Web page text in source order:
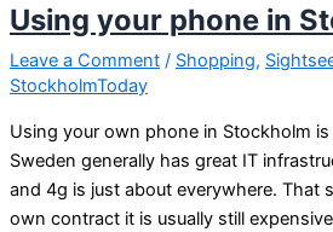
Using your phone in
Leave a Comment / Shopping,
StockholmToday
Using your own phone in Stockholm
Sweden generally has great IT
and 4g is just about everywhere. That
own contract it is usually still